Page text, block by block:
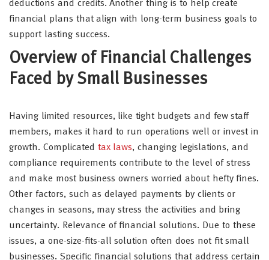
deductions and credits. Another thing is to help create
financial plans that align with long-term business goals to
support lasting success.
Overview of Financial Challenges
Faced by Small Businesses
Having limited resources, like tight budgets and few staff
members, makes it hard to run operations well or invest in
growth. Complicated tax laws, changing legislations, and
compliance requirements contribute to the level of stress
and make most business owners worried about hefty fines.
Other factors, such as delayed payments by clients or
changes in seasons, may stress the activities and bring
uncertainty. Relevance of financial solutions. Due to these
issues, a one-size-fits-all solution often does not fit small
businesses. Specific financial solutions that address certain